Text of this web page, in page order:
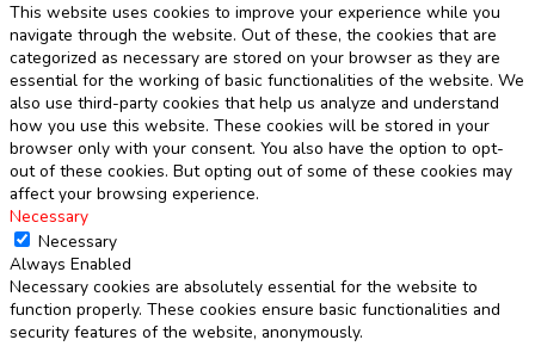
This website uses cookies to improve your experience while you
navigate through the website. Out of these, the cookies that are
categorized as necessary are stored on your browser as they are
essential for the working of basic functionalities of the website. We
also use third-party cookies that help us analyze and understand
how you use this website. These cookies will be stored in your
browser only with your consent. You also have the option to opt-
out of these cookies. But opting out of some of these cookies may
affect your browsing experience.
Necessary
Necessary
Always Enabled
Necessary cookies are absolutely essential for the website to
function properly. These cookies ensure basic functionalities and
security features of the website, anonymously.